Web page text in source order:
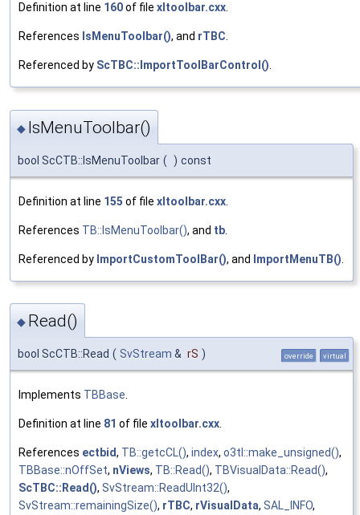
Definition at line 160of file xltoolbar.cxx.
References IsMenuToolbar(), and rTBC.
Referenced by ScTBC::ImportToolBarControl().
◆ IsMenuToolbar()
bool ScCTB::IsMenuToolbar ( ) const
Definition at line 155 of file xltoolbar.cxx
References TB::IsMenuToolbar(), and tb
Referenced by ImportCustomToolBar(), and ImportMenuTB()
◆ Read()
bool ScCTB::Read ( SvStream & rS ) override virtual
Implements TBBase
Definition at line 81 of file xltoolbar.cxx
References ectbid, TB::getcCL(), index, o3tl::make_unsigned(),
TBBase::nOffSet, nViews, TB::Read(), TBVisualData::Read(),
ScTBC::Read(), SvStream::ReadUInt32(),
SvStream::remainingSize(), rTBC, rVisualData, SAL_INFO,